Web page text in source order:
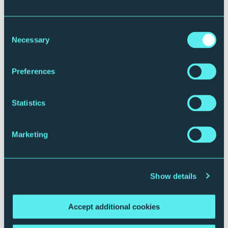
Selection
Necessary
Preferences
Statistics
Marketing
Show details
Accept additional cookies